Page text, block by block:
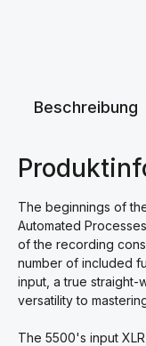
Beschreibung
The beginnings of
Automated
of the recording
number of included
input, a true straight-
versatility to
The 5500's input